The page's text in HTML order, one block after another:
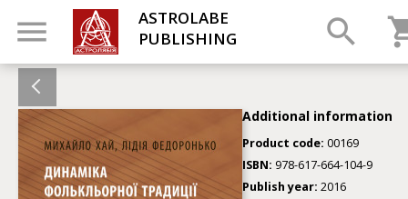
ASTROLABE
PUBLISHING
Additional information
Product code: 00169
ISBN: 978-617-664-104-9
Publish year: 2016